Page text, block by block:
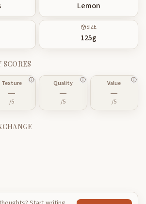
Lemon
SIZE
125g
SCORES
Texture
—
/5
Quality
—
/5
Value
—
/5